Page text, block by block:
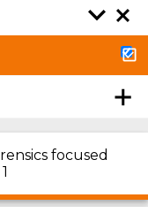
focused